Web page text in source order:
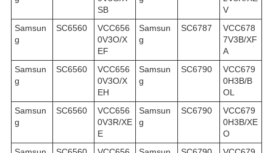
SB
V
Samsun
g
SC6560
VCC656
0V3O/X
EF
Samsun
g
SC6787
VCC678
7V3B/XF
A
Samsun
g
SC6560
VCC656
0V3O/X
EH
Samsun
g
SC6790
VCC679
0H3B/B
OL
Samsun
g
SC6560
VCC656
0V3R/XE
E
Samsun
g
SC6790
VCC679
0H3B/XE
O